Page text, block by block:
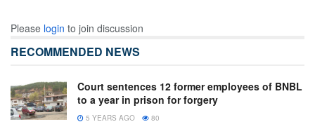
Please login to join discussion
RECOMMENDED NEWS
Court sentences 12 former employees of BNBL
to a year in prison for forgery
5 YEARS AGO 80